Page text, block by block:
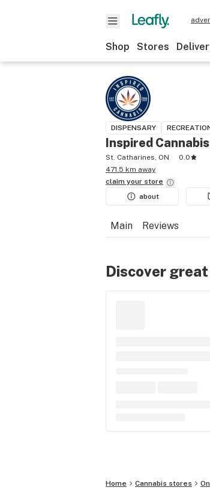
Shop Stores
DISPENSARY
Inspired
St. Catharines, ON
0.0
471.5 km away
claim your store
about
Main Reviews
Discover
Home Cannabis stores